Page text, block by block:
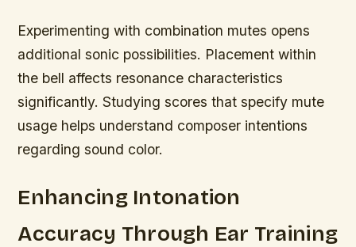
Experimenting with combination mutes opens
additional sonic possibilities. Placement within
the bell affects resonance characteristics
significantly. Studying scores that specify mute
usage helps understand composer intentions
regarding sound color.
Enhancing Intonation
Accuracy Through Ear Training